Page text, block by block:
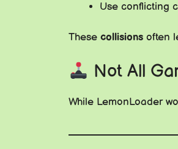
Use conflicting
These collisions often
Not All
While LemonLoader